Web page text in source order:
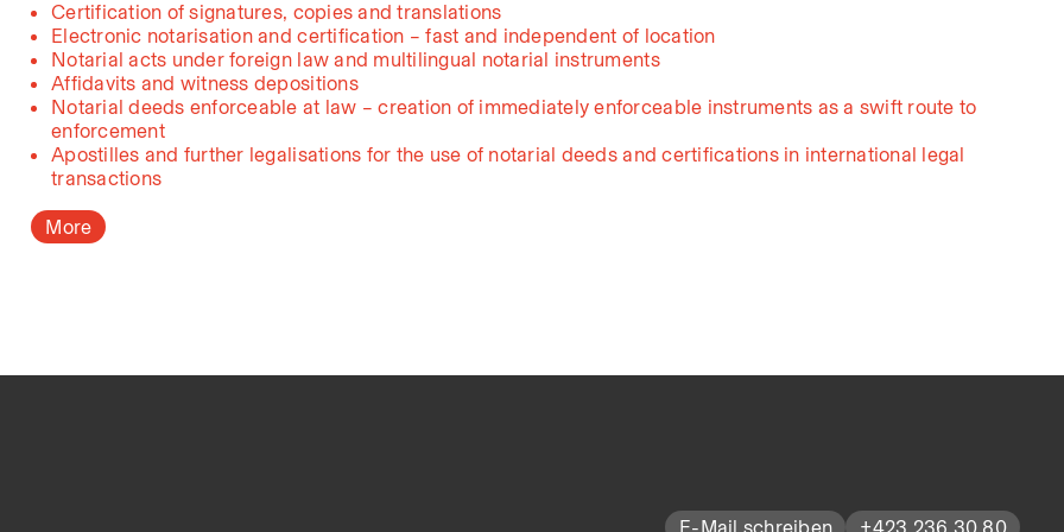
Certification of signatures, copies and translations
Electronic notarisation and certification – fast and independent of location
Notarial acts under foreign law and multilingual notarial instruments
Affidavits and witness depositions
Notarial deeds enforceable at law – creation of immediately enforceable instruments as a swift route to
enforcement
Apostilles and further legalisations for the use of notarial deeds and certifications in international legal
transactions
More
E-Mail schreiben +423 236 30 80